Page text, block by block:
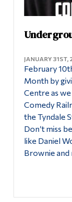
JANUARY 31ST,
February
Month by
Centre as
Comedy
the Tyndale
Don’t miss
like Daniel
Brownie and